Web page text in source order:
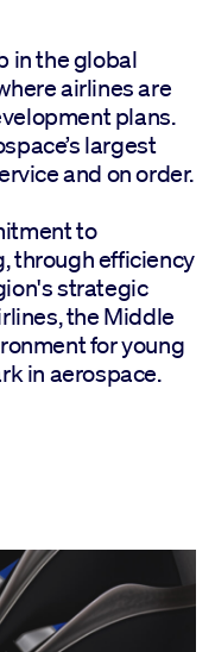
in the global
airlines are
plans.
largest
and on order.
to
through efficiency
strategic
the Middle
for young
in aerospace.